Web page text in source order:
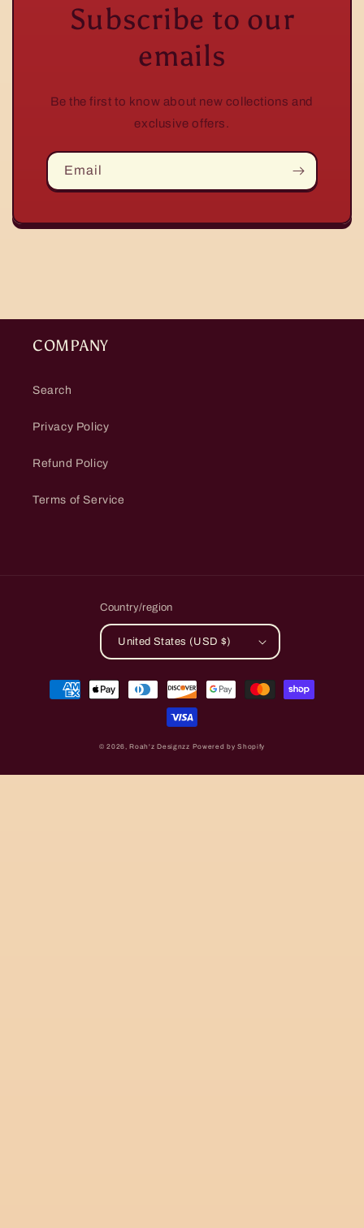
Subscribe to our
emails
Be the first to know about new collections and
exclusive offers.
Email
COMPANY
Search
Privacy Policy
Refund Policy
Terms of Service
Country/region
United States (USD $)
Payment
methods
© 2026, Roah'z Designzz Powered by Shopify